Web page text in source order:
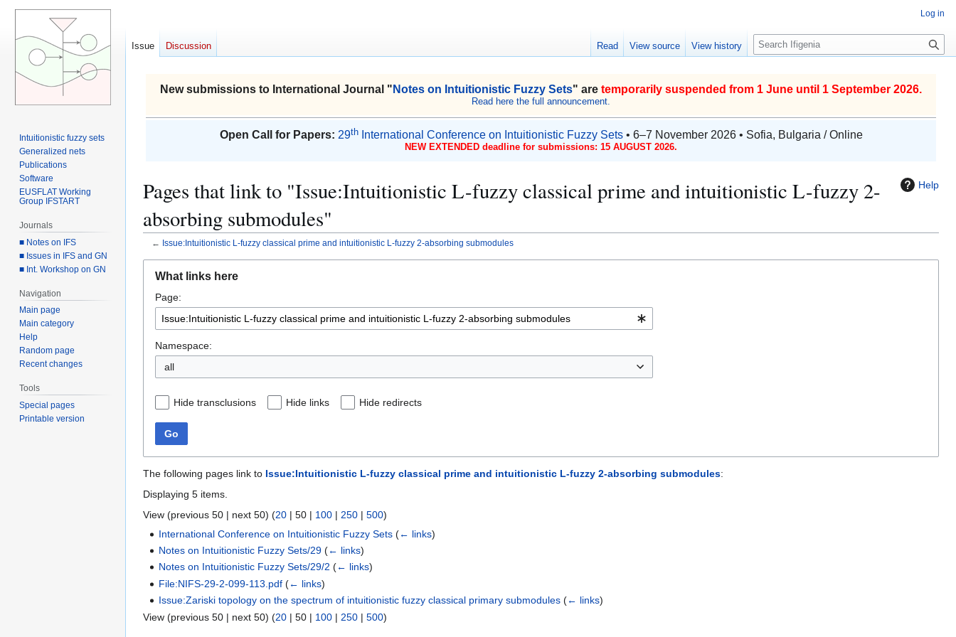
New submissions to International Journal " Notes on Intuitionistic Fuzzy Sets" are temporarily suspended from 1 June until 1 September 2026.
Read here the full announcement.
Open Call for Papers: 29thInternational Conference on Intuitionistic Fuzzy Sets• 6–7 November 2026 • Sofia, Bulgaria / Online
NEW EXTENDED deadline for submissions: 15 AUGUST 2026.
Help
Pages that link to "Issue:Intuitionistic L-fuzzy classical prime and intuitionistic L-fuzzy 2-
absorbing submodules"
← Issue:Intuitionistic L-fuzzy classical prime and intuitionistic L-fuzzy 2-absorbing submodules
navigation
search
What links here
Page:
Namespace:
all
Hide transclusions Hide links Hide redirects
Go
The following pages link to Issue:Intuitionistic L-fuzzy classical prime and intuitionistic L-fuzzy 2-absorbing submodules:
Displaying 5 items.
View (previous 50 | next 50) (20 | 50 | 100 | 250 | 500)
International Conference on Intuitionistic Fuzzy Sets (← links)
Notes on Intuitionistic Fuzzy Sets/29 (← links)
Notes on Intuitionistic Fuzzy Sets/29/2 (← links)
File:NIFS-29-2-099-113.pdf (← links)
Issue:Zariski topology on the spectrum of intuitionistic fuzzy classical primary submodules (← links)
View (previous 50 | next 50) (20 | 50 | 100 | 250 | 500)
Log in
Issue Discussion Read View source View history
S
e
r
h
Intuitionistic fuzzy sets
Generalized nets
Publications
Software
EUSFLAT Working
Group IFSTART
Journals
■ Notes on IFS
■ Issues in IFS and GN
■ Int. Workshop on GN
Navigation
Main page
Main category
Help
Random page
Recent changes
Tools
Special pages
Printable version